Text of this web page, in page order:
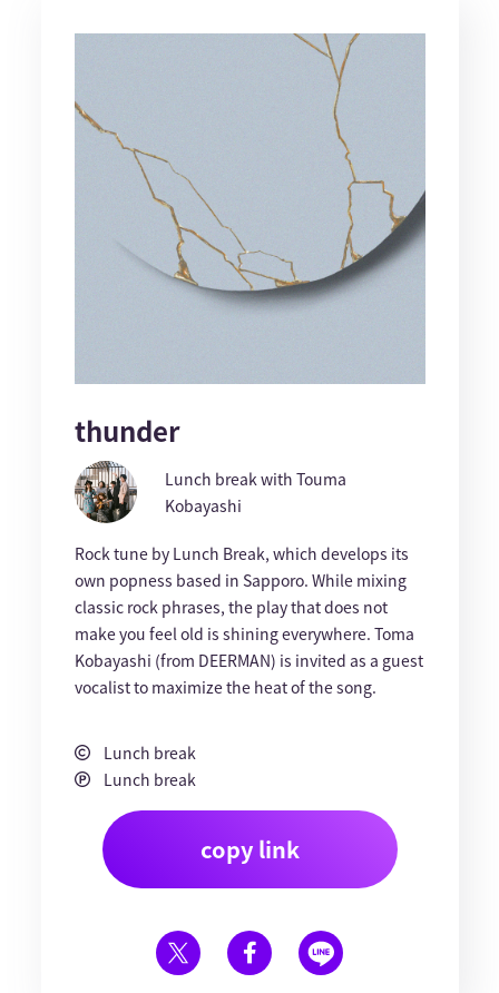
thunder
Lunch break with Touma
Kobayashi
Rock tune by Lunch Break, which develops its
own popness based in Sapporo. While mixing
classic rock phrases, the play that does not
make you feel old is shining everywhere. Toma
Kobayashi (from DEERMAN) is invited as a guest
vocalist to maximize the heat of the song.
Lunch break
Lunch break
copy link